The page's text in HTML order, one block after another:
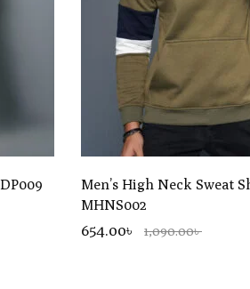
Men’s High Neck Sweat
MHNS002
654.00৳ 1,090.00৳